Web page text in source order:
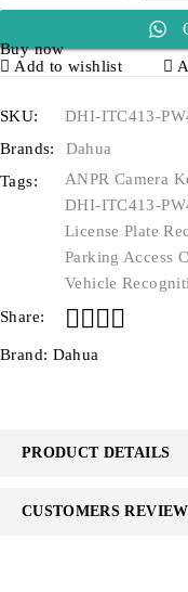
Buy now
Add to wishlist
SKU:
DHI-ITC413-
Brands:
Dahua
Tags:
ANPR Camera
DHI-ITC413-
License Plate
Parking Access
Vehicle
Share:
Brand: Dahua
PRODUCT DETAILS
CUSTOMERS